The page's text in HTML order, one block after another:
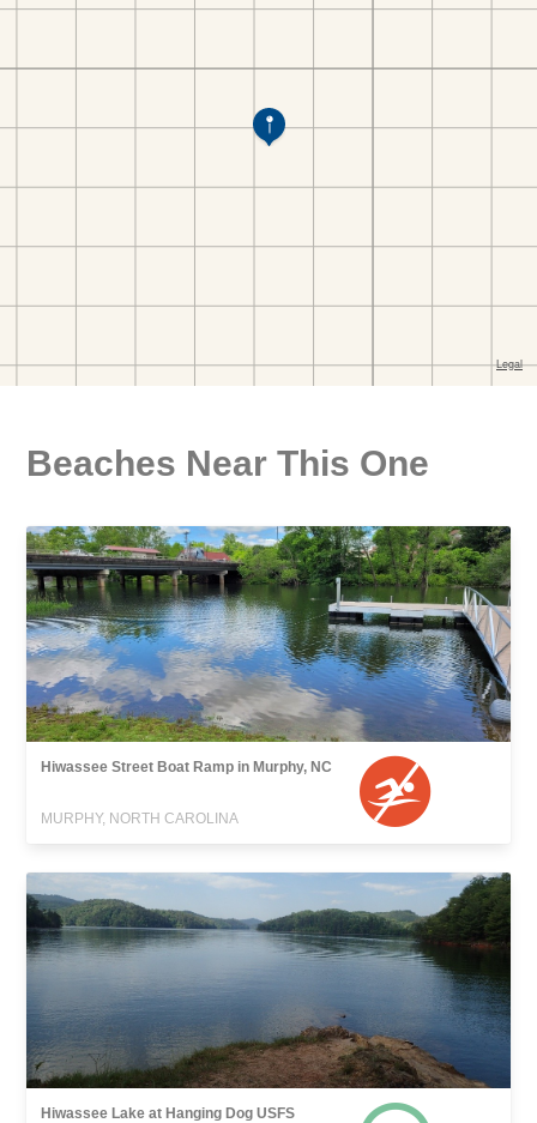
Beaches Near This One
Hiwassee Street Boat Ramp in Murphy, NC
MURPHY, NORTH CAROLINA
Hiwassee Lake at Hanging Dog USFS